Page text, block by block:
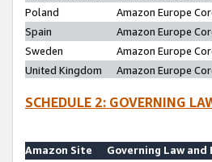
Poland
Amazon Europe
Spain
Amazon Europe
Sweden
Amazon Europe
United Kingdom
Amazon Europe
SCHEDULE 2: GOVERNING
Amazon Site
Governing Law and